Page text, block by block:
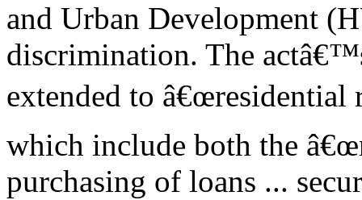
and Urban Development
discrimination. The
extended to â€œresidential
which include both the
purchasing of loans ...